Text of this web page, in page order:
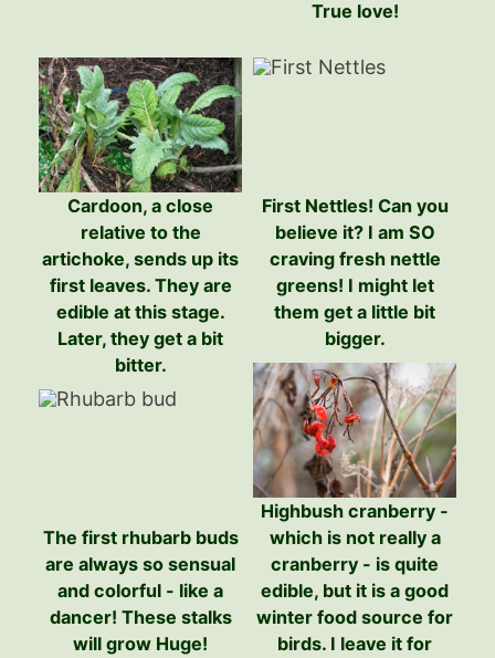
True love!
Cardoon, a close
relative to the
artichoke, sends up its
first leaves. They are
edible at this stage.
Later, they get a bit
bitter.
First Nettles! Can you
believe it? I am SO
craving fresh nettle
greens! I might let
them get a little bit
bigger.
Highbush cranberry -
which is not really a
cranberry - is quite
edible, but it is a good
winter food source for
birds. I leave it for
The first rhubarb buds
are always so sensual
and colorful - like a
dancer! These stalks
will grow Huge!